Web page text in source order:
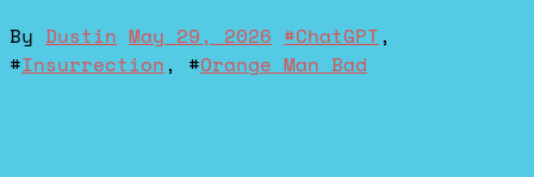
By Dustin May 29, 2026 #ChatGPT,
#Insurrection, #Orange Man Bad